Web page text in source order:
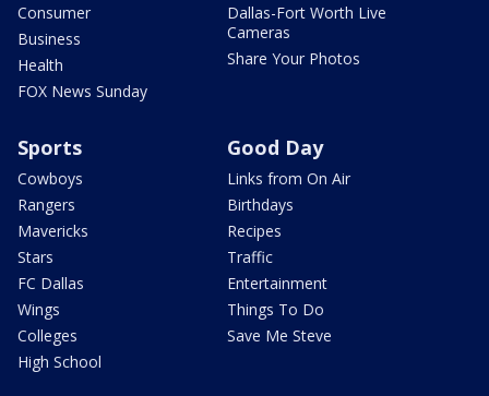
Consumer
Business
Health
FOX News Sunday
Dallas-Fort Worth Live
Cameras
Share Your Photos
Sports
Cowboys
Rangers
Mavericks
Stars
FC Dallas
Wings
Colleges
High School
Good Day
Links from On Air
Birthdays
Recipes
Traffic
Entertainment
Things To Do
Save Me Steve